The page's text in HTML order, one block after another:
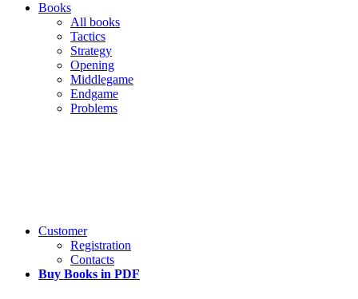
Books
All books
Tactics
Strategy
Opening
Middlegame
Endgame
Problems
Customer
Registration
Contacts
Buy Books in PDF